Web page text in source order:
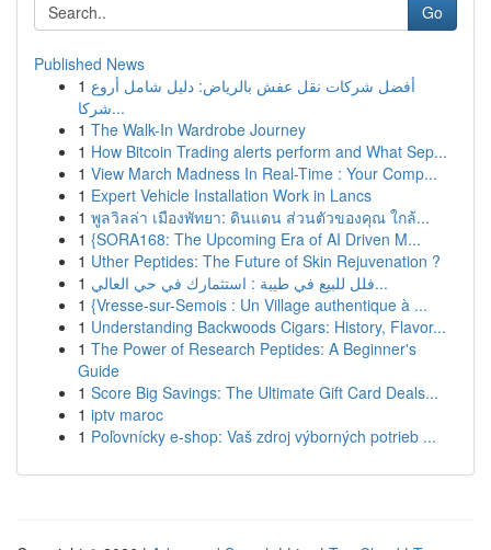
Go
Published News
1 أفضل شركات نقل عفش بالرياض: دليل شامل أروع
شركا...
1 The Walk-In Wardrobe Journey
1 How Bitcoin Trading alerts perform and What Sep...
1 View March Madness In Real-Time : Your Comp...
1 Expert Vehicle Installation Work in Lancs
1 พูลวิลล่า เมืองพัทยา: ดินแดน ส่วนตัวของคุณ ใกล้...
1 {SORA168: The Upcoming Era of AI Driven M...
1 Uther Peptides: The Future of Skin Rejuvenation ?
1
فلل للبيع في طيبة : استثمارك في حي العالي...
1 {Vresse-sur-Semois : Un Village authentique à ...
1 Understanding Backwoods Cigars: History, Flavor...
1 The Power of Research Peptides: A Beginner's
Guide
1 Score Big Savings: The Ultimate Gift Card Deals...
1 iptv maroc
1 Poľovnícky e-shop: Vaš zdroj výborných potrieb ...